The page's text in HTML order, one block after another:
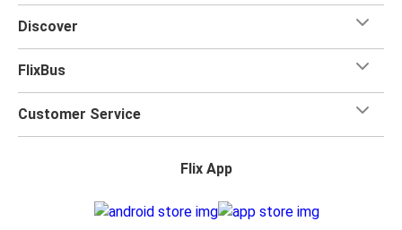
Discover
FlixBus
Customer Service
Flix App